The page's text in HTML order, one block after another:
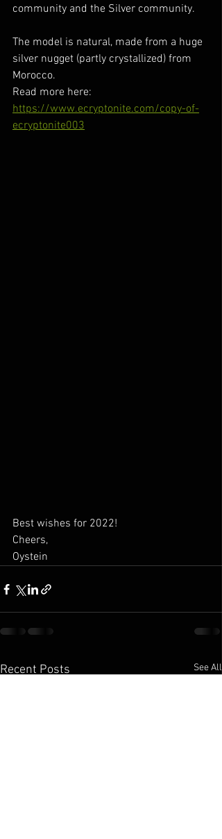
community and the Silver community.
The model is natural, made from a huge
silver nugget (partly crystallized) from
Morocco.
Read more here:
https://www.ecryptonite.com/copy-of-
ecryptonite003
Best wishes for 2022!
Cheers,
Oystein
Recent Posts See All